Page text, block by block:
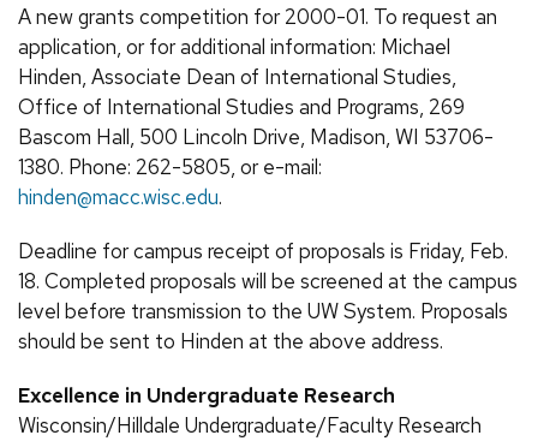
A new grants competition for 2000-01. To request an
application, or for additional information: Michael
Hinden, Associate Dean of International Studies,
Office of International Studies and Programs, 269
Bascom Hall, 500 Lincoln Drive, Madison, WI 53706-
1380. Phone: 262-5805, or e-mail:
hinden@macc.wisc.edu.
Deadline for campus receipt of proposals is Friday, Feb.
18. Completed proposals will be screened at the campus
level before transmission to the UW System. Proposals
should be sent to Hinden at the above address.
Excellence in Undergraduate Research
Wisconsin/Hilldale Undergraduate/Faculty Research